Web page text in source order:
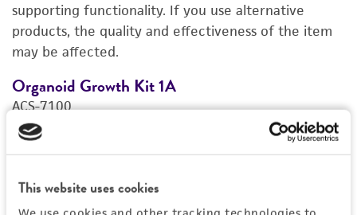
This website uses cookies
IMAGES
REFERENCES
supporting functionality. If you use alternative
products, the quality and effectiveness of the item
may be affected.
Organoid Growth Kit 1A
ACS-7100
Quantity